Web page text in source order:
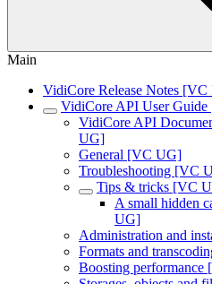
Main
VidiCore Release Notes
VidiCore API User
VidiCore API
UG]
General [VC UG]
Troubleshooting [VC
Tips & tricks [VC
A small hidden
UG]
Administration and
Formats and
Boosting